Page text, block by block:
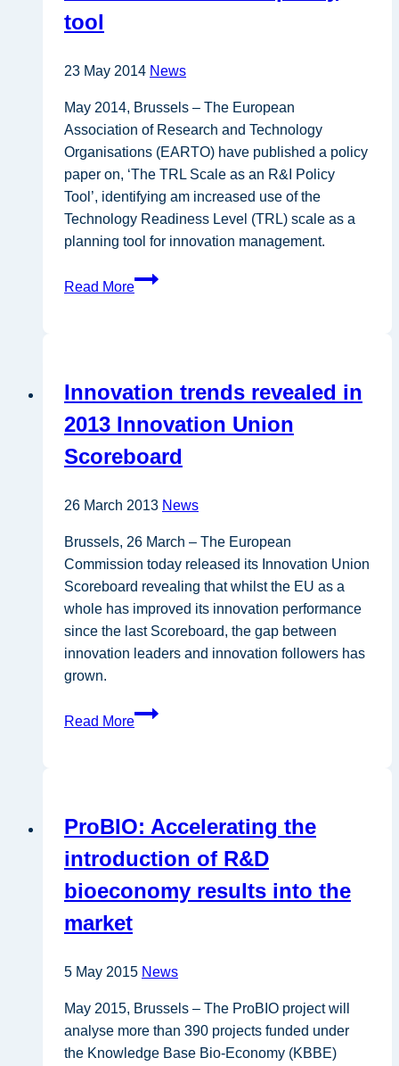
tool
23 May 2014 News
May 2014, Brussels – The European
Association of Research and Technology
Organisations (EARTO) have published a policy
paper on, ‘The TRL Scale as an R&I Policy
Tool’, identifying am increased use of the
Technology Readiness Level (TRL) scale as a
planning tool for innovation management.
Read More
EARTO
TRL
as
R&I
tool
Innovation trends revealed in
2013 Innovation Union
Scoreboard
26 March 2013 News
Brussels, 26 March – The European
Commission today released its Innovation Union
Scoreboard revealing that whilst the EU as a
whole has improved its innovation performance
since the last Scoreboard, the gap between
innovation leaders and innovation followers has
grown.
Read More
Innovation
Innovation
Scoreboard
ProBIO: Accelerating the
introduction of R&D
bioeconomy results into the
market
5 May 2015 News
May 2015, Brussels – The ProBIO project will
analyse more than 390 projects funded under
the Knowledge Base Bio-Economy (KBBE)